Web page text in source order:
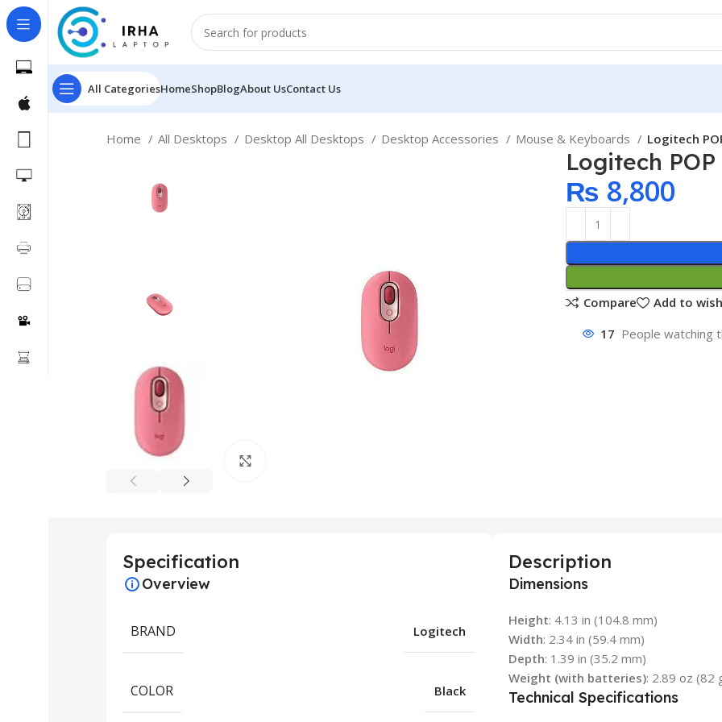
All CategoriesHomeShopBlogAbout UsContact Us
Home All Desktops Desktop All Desktops Desktop Accessories Mouse & Keyboards Logitech
Logitech
₨ 8,800
Compare
Add to
17 People watching
Specification
Overview
BRAND Logitech
COLOR Black
Description
Dimensions
Height: 4.13 in (104.8 mm)
Width: 2.34 in (59.4 mm)
Depth: 1.39 in (35.2 mm)
Weight (with batteries): 2.89 oz (82
Technical Specifications